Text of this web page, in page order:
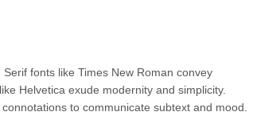
fonts like Times New Roman convey
Helvetica exude modernity and simplicity.
to communicate subtext and mood.